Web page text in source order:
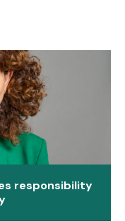
responsibility